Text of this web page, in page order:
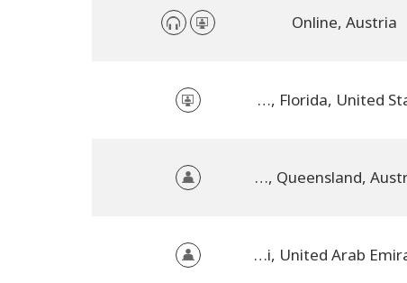
Online, Austria
Orlando, Florida, United States
Kilcoy, Queensland, Australia
Dubai, United Arab Emirates